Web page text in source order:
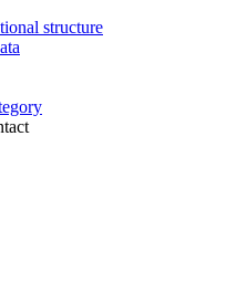
structure